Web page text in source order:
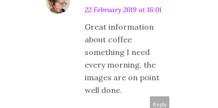
22 February 2019 at 16:01
Great information
about coffee
something I need
every morning, the
images are on point
well done.
Reply